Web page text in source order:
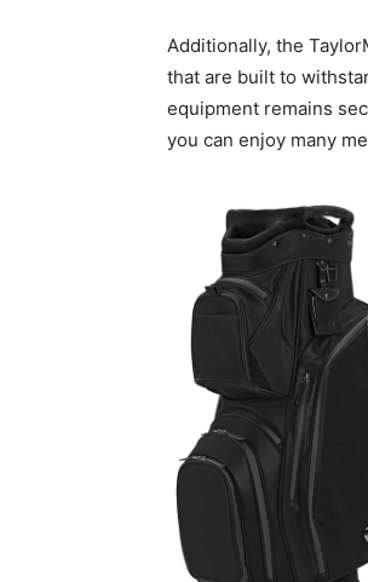
Additionally, the
that are built to
equipment remains
you can enjoy many